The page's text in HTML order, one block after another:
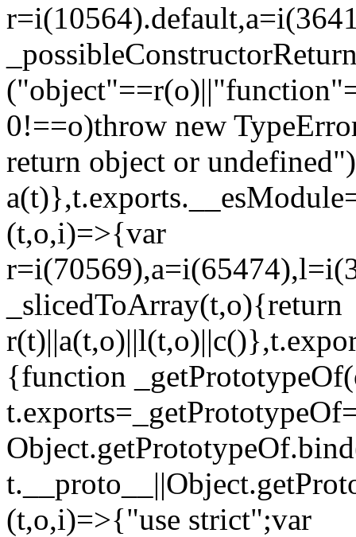
0!==o)throw new
return object or
(t,o,i)=>{var
_slicedToArray(t,o){return
{function
(t,o,i)=>{"use strict";var